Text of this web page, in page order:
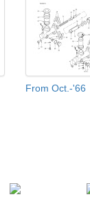
From Oct.-'66